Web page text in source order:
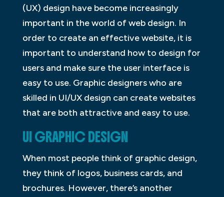
(UX) design have become increasingly
important in the world of web design. In
order to create an effective website, it is
important to understand how to design for
users and make sure the user interface is
easy to use. Graphic designers who are
skilled in UI/UX design can create websites
that are both attractive and easy to use.
UI GRAPHIC DESIGN
When most people think of graphic design,
they think of logos, business cards, and
brochures. However, there’s another